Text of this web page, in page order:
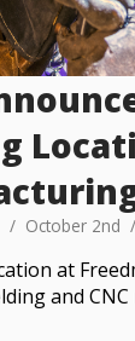
October 2nd
at
and